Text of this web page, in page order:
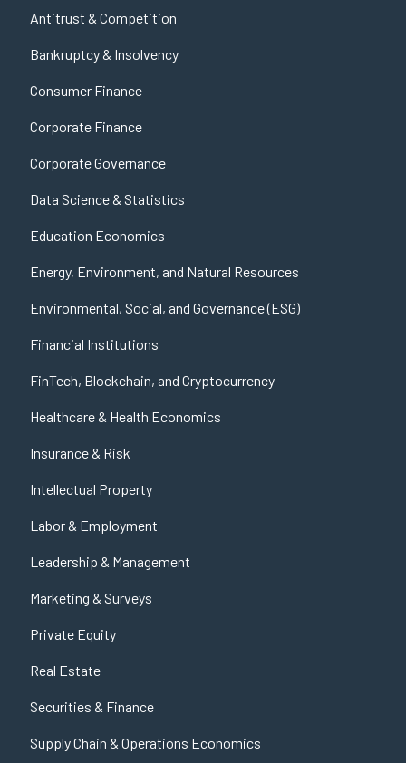
Antitrust & Competition
Bankruptcy & Insolvency
Consumer Finance
Corporate Finance
Corporate Governance
Data Science & Statistics
Education Economics
Energy, Environment, and Natural Resources
Environmental, Social, and Governance (ESG)
Financial Institutions
FinTech, Blockchain, and Cryptocurrency
Healthcare & Health Economics
Insurance & Risk
Intellectual Property
Labor & Employment
Leadership & Management
Marketing & Surveys
Private Equity
Real Estate
Securities & Finance
Supply Chain & Operations Economics